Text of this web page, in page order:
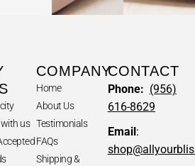
us
COMPANY
Home
About Us
Testimonials
FAQs
Shipping &
CONTACT
Phone: (956)
616-8629
Email :